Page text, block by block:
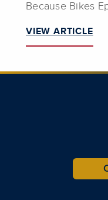
Because Bikes
VIEW ARTICLE